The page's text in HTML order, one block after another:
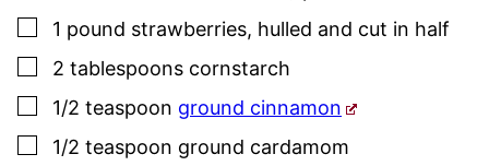
▢
1 pound strawberries, hulled and cut in half
▢
2 tablespoons cornstarch
▢
1/2 teaspoon ground cinnamon
▢
1/2 teaspoon ground cardamom